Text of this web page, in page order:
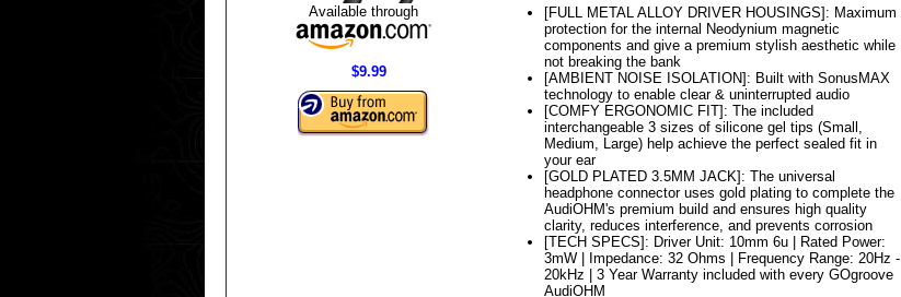
[FULL METAL ALLOY DRIVER HOUSINGS]: Maximum
protection for the internal Neodynium magnetic
components and give a premium stylish aesthetic while
not breaking the bank
[AMBIENT NOISE ISOLATION]: Built with SonusMAX
technology to enable clear & uninterrupted audio
[COMFY ERGONOMIC FIT]: The included
interchangeable 3 sizes of silicone gel tips (Small,
Medium, Large) help achieve the perfect sealed fit in
your ear
[GOLD PLATED 3.5MM JACK]: The universal
headphone connector uses gold plating to complete the
AudiOHM's premium build and ensures high quality
clarity, reduces interference, and prevents corrosion
[TECH SPECS]: Driver Unit: 10mm 6u | Rated Power:
3mW | Impedance: 32 Ohms | Frequency Range: 20Hz -
20kHz | 3 Year Warranty included with every GOgroove
AudiOHM
Available through
$9.99